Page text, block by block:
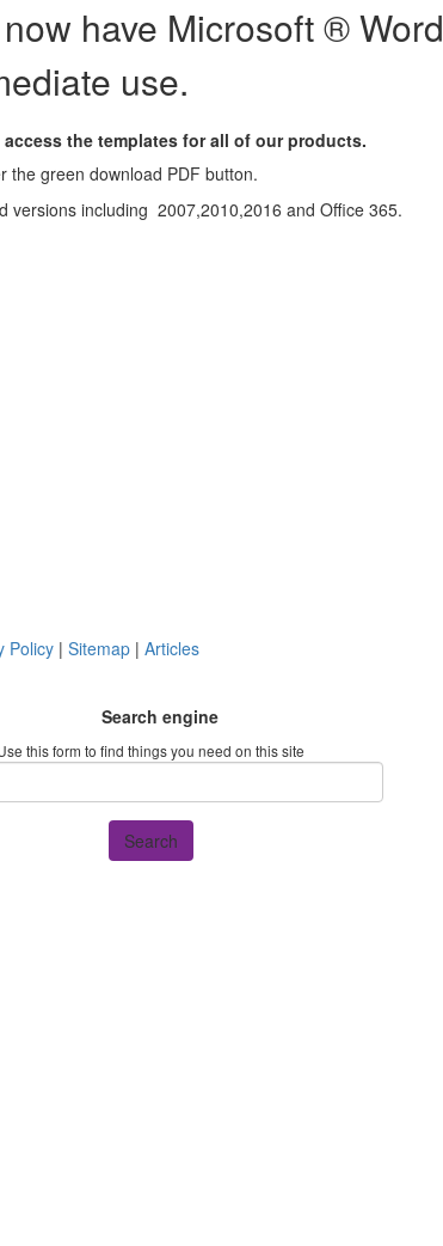
have Microsoft ® Word
use.
the templates for all of our products.
the green download PDF button.
versions including 2007,2010,2016 and Office 365.
Policy | Sitemap | Articles
Search engine
this form to find things you need on this site
Search